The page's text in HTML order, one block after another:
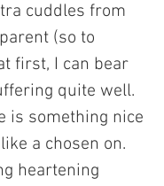
cuddles from
(so to
first, I can bear
quite well.
is something nice
a chosen on.
heartening